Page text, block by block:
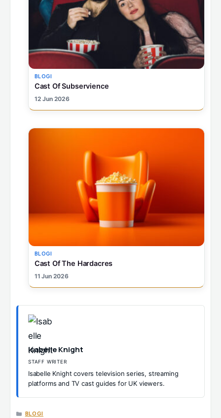
BLOGI
Cast Of Subservience
12 Jun 2026
BLOGI
Cast Of The Hardacres
11 Jun 2026
Isabelle Knight
STAFF WRITER
Isabelle Knight covers television series, streaming
platforms and TV cast guides for UK viewers.
CATEGORIES
BLOGI